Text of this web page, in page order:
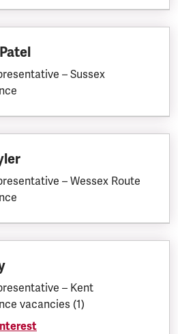
– Sussex
– Wessex Route
– Kent
vacancies (1)